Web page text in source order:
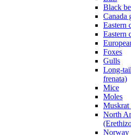
Black
Canada
Eastern
Eastern
Foxes
Gulls
Long-
frenata)
Mice
Moles
Muskrat
North
Norway